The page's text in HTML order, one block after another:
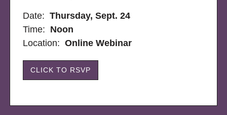
Date:Thursday, Sept. 24
Time: Noon
Location: Online Webinar
CLICK TO RSVP